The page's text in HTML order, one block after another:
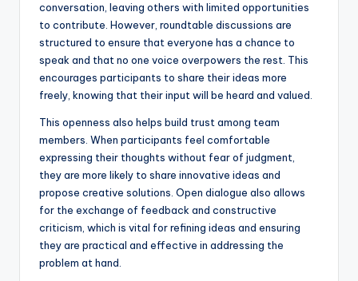
conversation, leaving others with limited opportunities
to contribute. However, roundtable discussions are
structured to ensure that everyone has a chance to
speak and that no one voice overpowers the rest. This
encourages participants to share their ideas more
freely, knowing that their input will be heard and valued.
This openness also helps build trust among team
members. When participants feel comfortable
expressing their thoughts without fear of judgment,
they are more likely to share innovative ideas and
propose creative solutions. Open dialogue also allows
for the exchange of feedback and constructive
criticism, which is vital for refining ideas and ensuring
they are practical and effective in addressing the
problem at hand.